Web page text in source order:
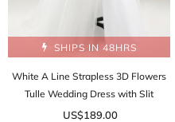
SHIPS IN 48HRS
White A Line Strapless 3D Flowers
Tulle Wedding Dress with Slit
US$189.00